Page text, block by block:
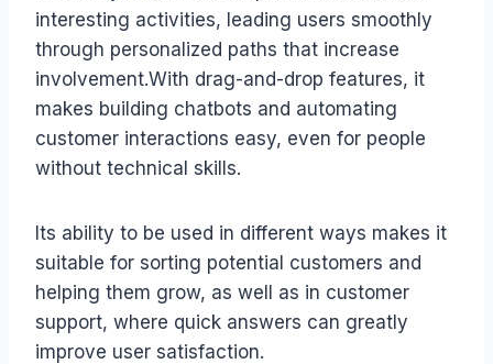
interesting activities, leading users smoothly
through personalized paths that increase
involvement.With drag-and-drop features, it
makes building chatbots and automating
customer interactions easy, even for people
without technical skills.
Its ability to be used in different ways makes it
suitable for sorting potential customers and
helping them grow, as well as in customer
support, where quick answers can greatly
improve user satisfaction.